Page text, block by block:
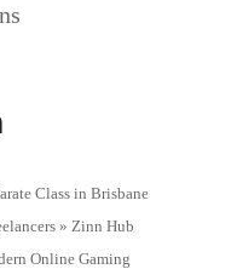
Class in Brisbane
» Zinn Hub
Online Gaming